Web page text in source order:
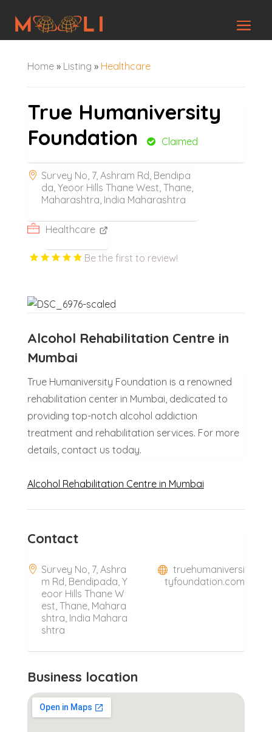
Home» Listing » Healthcare
True Humaniversity
Foundation
Claimed
Survey No, 7, Ashram Rd, Bendipa
da, Yeoor Hills Thane West, Thane,
Maharashtra, India Maharashtra
Healthcare
Be the first to review!
Alcohol Rehabilitation Centre in
Mumbai
True Humaniversity Foundation is a renowned
rehabilitation center in Mumbai, dedicated to
providing top-notch alcohol addiction
treatment and rehabilitation services. For more
details, contact us today.
Alcohol Rehabilitation Centre in Mumbai
Contact
Survey No, 7, Ashra
m Rd, Bendipada, Y
eoor Hills Thane W
est, Thane, Mahara
shtra, India Mahara
shtra
truehumaniversi
tyfoundation.com
Business location